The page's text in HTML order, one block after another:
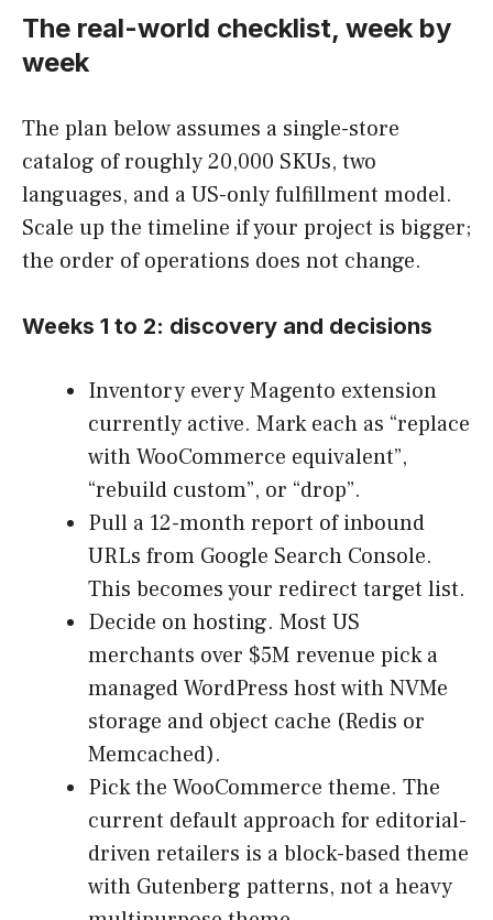
The real-world checklist, week by
week
The plan below assumes a single-store
catalog of roughly 20,000 SKUs, two
languages, and a US-only fulfillment model.
Scale up the timeline if your project is bigger;
the order of operations does not change.
Weeks 1 to 2: discovery and decisions
Inventory every Magento extension
currently active. Mark each as “replace
with WooCommerce equivalent”,
“rebuild custom”, or “drop”.
Pull a 12-month report of inbound
URLs from Google Search Console.
This becomes your redirect target list.
Decide on hosting. Most US
merchants over $5M revenue pick a
managed WordPress host with NVMe
storage and object cache (Redis or
Memcached).
Pick the WooCommerce theme. The
current default approach for editorial-
driven retailers is a block-based theme
with Gutenberg patterns, not a heavy